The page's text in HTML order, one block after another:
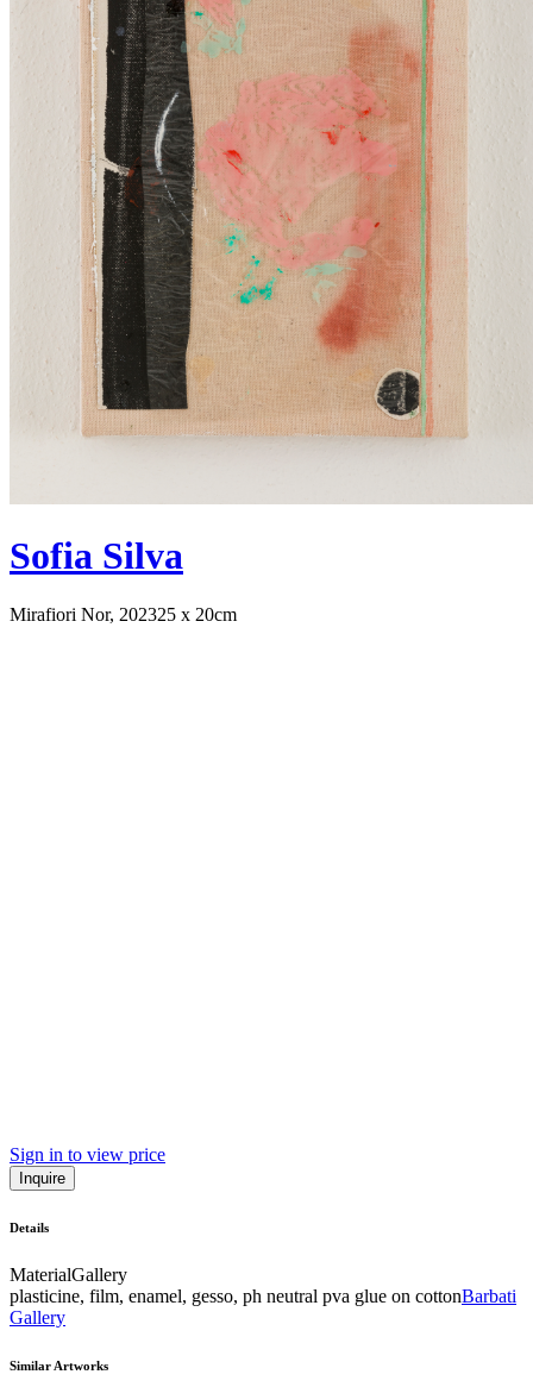
Sofia Silva
Mirafiori Nor, 202325 x 20cm
Sign in to view price
Inquire
Details
MaterialGallery
plasticine, film, enamel, gesso, ph neutral pva glue on cottonBarbati
Gallery
Similar Artworks